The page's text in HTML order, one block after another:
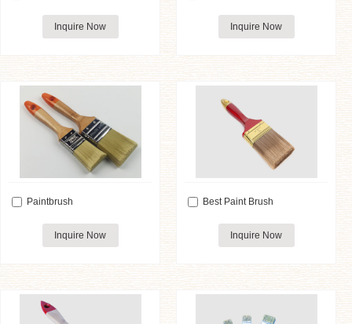
Inquire Now Inquire Now
Paintbrush
Inquire Now
Best Paint Brush
Inquire Now